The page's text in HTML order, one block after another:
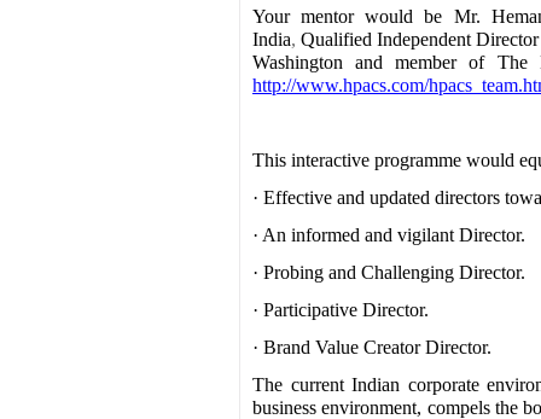
Your mentor would be Mr.
India, Qualified Independent
Washington and member of
http://www.hpacs.com/
This interactive programme would
· Effective and updated directors
· An informed and vigilant Director.
· Probing and Challenging Director.
· Participative Director.
· Brand Value Creator Director.
The current Indian corporate
business environment, compels the